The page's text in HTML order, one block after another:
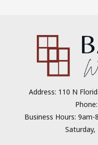
Address: 110 N
Business Hours:
Saturday,